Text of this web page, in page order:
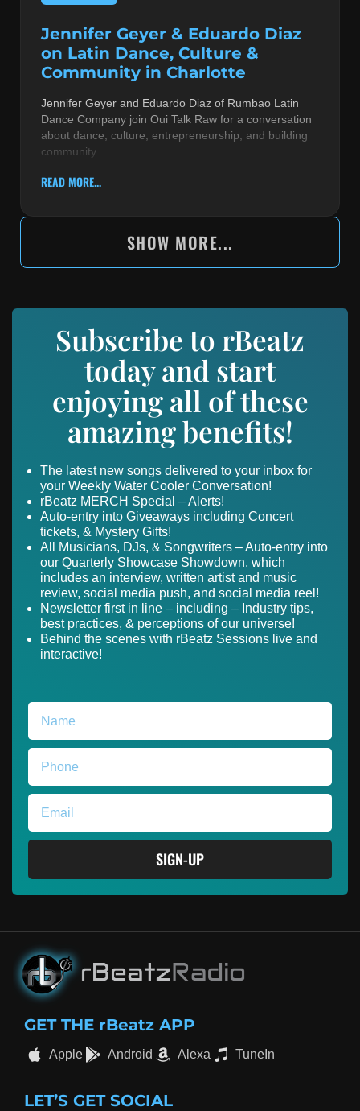
Jennifer Geyer & Eduardo Diaz
on Latin Dance, Culture &
Community in Charlotte
Jennifer Geyer and Eduardo Diaz of Rumbao Latin
Dance Company join Oui Talk Raw for a conversation
about dance, culture, entrepreneurship, and building
community
READ MORE...
SHOW MORE...
Subscribe to rBeatz
today and start
enjoying all of these
amazing benefits!
The latest new songs delivered to your inbox for
your Weekly Water Cooler Conversation!
rBeatz MERCH Special – Alerts!
Auto-entry into Giveaways including Concert
tickets, & Mystery Gifts!
All Musicians, DJs, & Songwriters – Auto-entry into
our Quarterly Showcase Showdown, which
includes an interview, written artist and music
review, social media push, and social media reel!
Newsletter first in line – including – Industry tips,
best practices, & perceptions of our universe!
Behind the scenes with rBeatz Sessions live and
interactive!
SIGN-UP
GET THE rBeatz APP
Apple Android Alexa TuneIn
LET’S GET SOCIAL